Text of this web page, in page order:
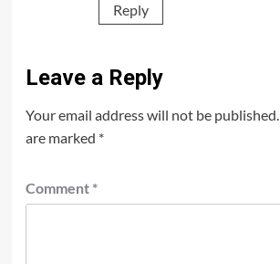
Reply
Leave a Reply
Your email address will not be published.
are marked *
Comment *